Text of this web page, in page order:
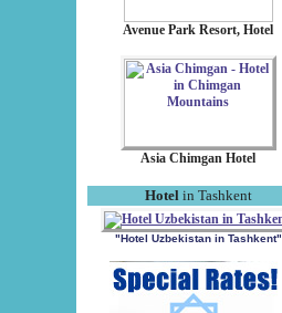
Avenue Park Resort, Hotel
Asia Chimgan Hotel
Hotel in Tashkent
"Hotel Uzbekistan in Tashkent"